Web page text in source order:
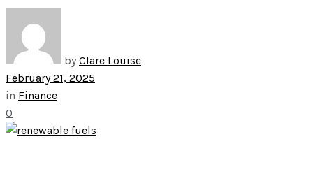
by Clare Louise
February 21, 2025
in Finance
0